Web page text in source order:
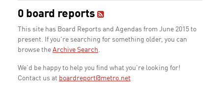
0 board reports
This site has Board Reports and Agendas from June 2015 to
present. If you're searching for something older, you can
browse the Archive Search.
We'd be happy to help you find what you're looking for!
Contact us at boardreport@metro.net